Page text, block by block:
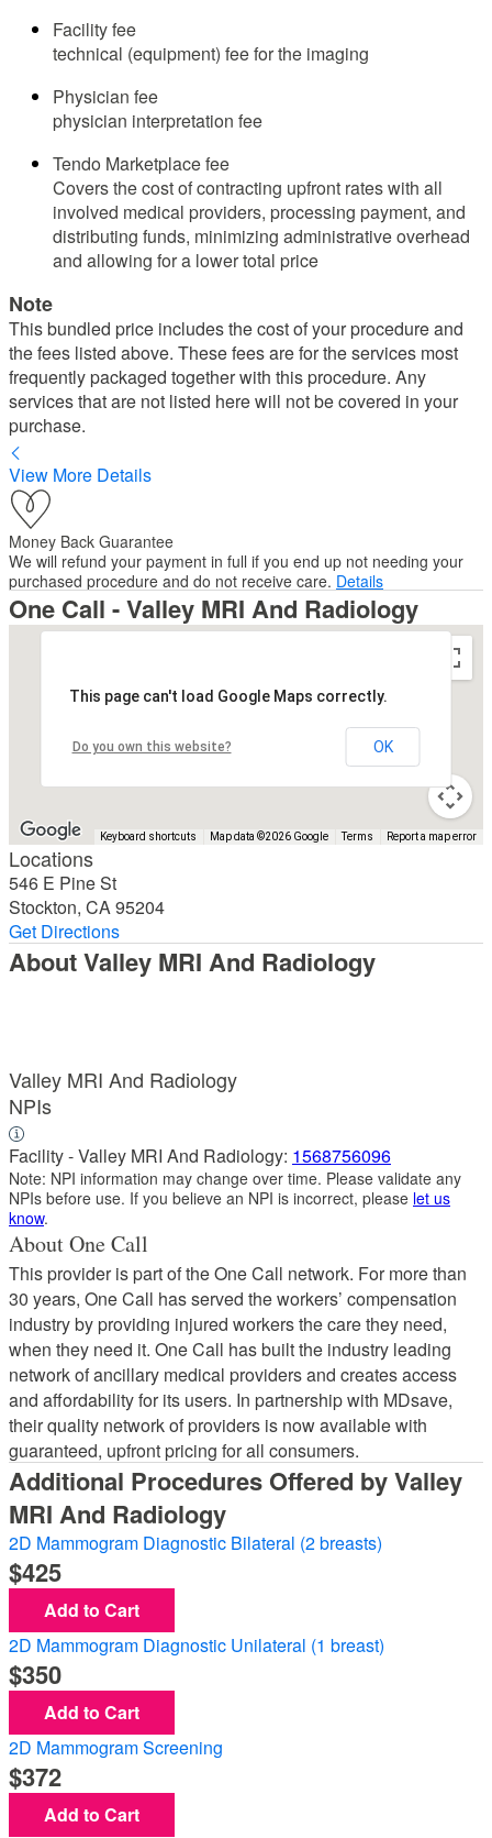
Facility fee
technical (equipment) fee for the imaging
Physician fee
physician interpretation fee
Tendo Marketplace fee
Covers the cost of contracting upfront rates with all
involved medical providers, processing payment, and
distributing funds, minimizing administrative overhead
and allowing for a lower total price
Note
This bundled price includes the cost of your procedure and
the fees listed above. These fees are for the services most
frequently packaged together with this procedure. Any
services that are not listed here will not be covered in your
purchase.
View More Details
Money Back Guarantee
We will refund your payment in full if you end up not needing your
purchased procedure and do not receive care. Details
One Call - Valley MRI And Radiology
Keyboard shortcuts Map data ©2026 Google Terms Report a map error
This page can't load Google Maps correctly.
Do you own this website? OK
Locations
546 E Pine St
Stockton, CA 95204
Get Directions
About Valley MRI And Radiology
Valley MRI And Radiology
NPIs
Facility - Valley MRI And Radiology: 1568756096
Note: NPI information may change over time. Please validate any
NPIs before use. If you believe an NPI is incorrect, please let us
know.
About One Call
This provider is part of the One Call network. For more than
30 years, One Call has served the workers’ compensation
industry by providing injured workers the care they need,
when they need it. One Call has built the industry leading
network of ancillary medical providers and creates access
and affordability for its users. In partnership with MDsave,
their quality network of providers is now available with
guaranteed, upfront pricing for all consumers.
Additional Procedures Offered by Valley
MRI And Radiology
2D Mammogram Diagnostic Bilateral (2 breasts)
425
Add to Cart
2D Mammogram Diagnostic Unilateral (1 breast)
350
Add to Cart
2D Mammogram Screening
372
Add to Cart